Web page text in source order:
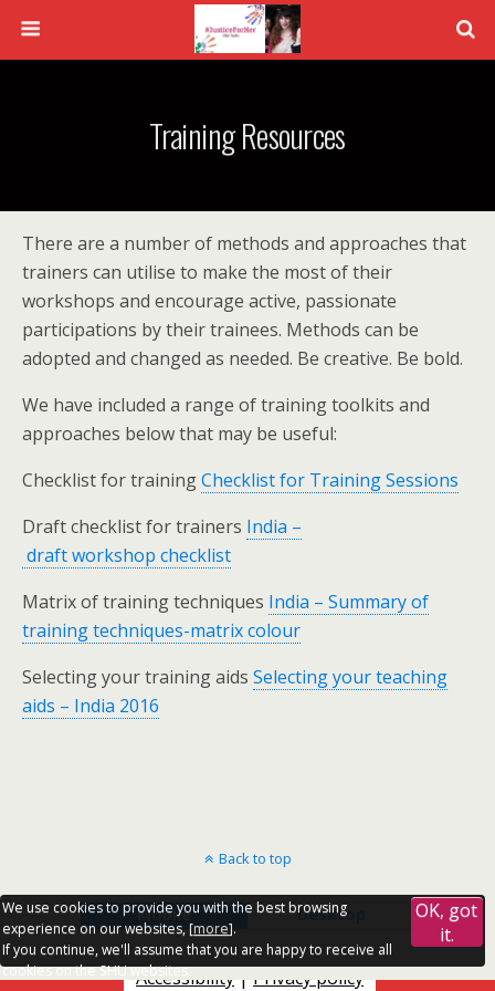
Training Resources
There are a number of methods and approaches that
trainers can utilise to make the most of their
workshops and encourage active, passionate
participations by their trainees. Methods can be
adopted and changed as needed. Be creative. Be bold.
We have included a range of training toolkits and
approaches below that may be useful:
Checklist for trainingChecklist for Training Sessions
Draft checklist for trainers India –
draft workshop checklist
Matrix of training techniques India – Summary of
training techniques-matrix colour
Selecting your training aids Selecting your teaching
aids – India 2016
Back to top
Mobile Desktop
Accessibility|Privacy policy
We use cookies to provide you with the best browsing
experience on our websites, [more].
If you continue, we'll assume that you are happy to receive all
cookies on the SHU websites.
OK, got
it.